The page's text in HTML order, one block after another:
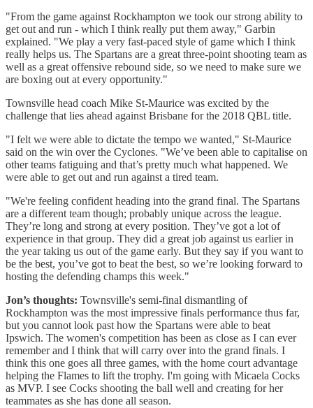
"From the game against Rockhampton we took our strong ability to
get out and run - which I think really put them away," Garbin
explained. "We play a very fast-paced style of game which I think
really helps us. The Spartans are a great three-point shooting team as
well as a great offensive rebound side, so we need to make sure we
are boxing out at every opportunity."
Townsville head coach Mike St-Maurice was excited by the
challenge that lies ahead against Brisbane for the 2018 QBL title.
"I felt we were able to dictate the tempo we wanted," St-Maurice
said on the win over the Cyclones. "We’ve been able to capitalise on
other teams fatiguing and that’s pretty much what happened. We
were able to get out and run against a tired team.
"We're feeling confident heading into the grand final. The Spartans
are a different team though; probably unique across the league.
They’re long and strong at every position. They’ve got a lot of
experience in that group. They did a great job against us earlier in
the year taking us out of the game early. But they say if you want to
be the best, you’ve got to beat the best, so we’re looking forward to
hosting the defending champs this week."
Jon’s thoughts: Townsville's semi-final dismantling of
Rockhampton was the most impressive finals performance thus far,
but you cannot look past how the Spartans were able to beat
Ipswich. The women's competition has been as close as I can ever
remember and I think that will carry over into the grand finals. I
think this one goes all three games, with the home court advantage
helping the Flames to lift the trophy. I'm going with Micaela Cocks
as MVP. I see Cocks shooting the ball well and creating for her
teammates as she has done all season.